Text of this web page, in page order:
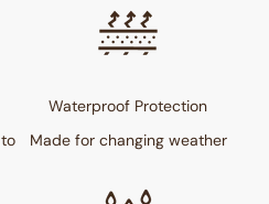
Waterproof Protection
Made for changing weather